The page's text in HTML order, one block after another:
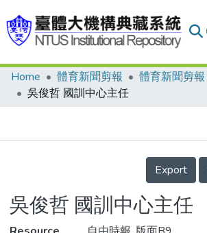
Communities & Collections
Statistics
Home 體育新聞剪報
體育新聞剪報
吳俊哲 國訓中心主任
Details
Export
吳俊哲 國訓中心主任